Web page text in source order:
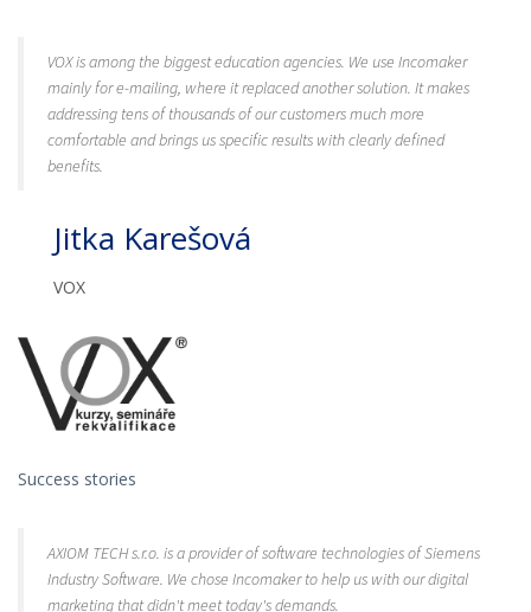
VOX is among the biggest education agencies. We use Incomaker
mainly for e-mailing, where it replaced another solution. It makes
addressing tens of thousands of our customers much more
comfortable and brings us specific results with clearly defined
benefits.
Jitka Karešová
VOX
Success stories
AXIOM TECH s.r.o. is a provider of software technologies of Siemens
Industry Software. We chose Incomaker to help us with our digital
marketing that didn't meet today's demands.